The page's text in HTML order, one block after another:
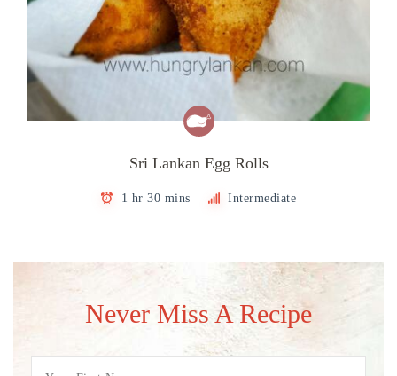
Sri Lankan Egg Rolls
1 hr 30 mins Intermediate
Never Miss A Recipe